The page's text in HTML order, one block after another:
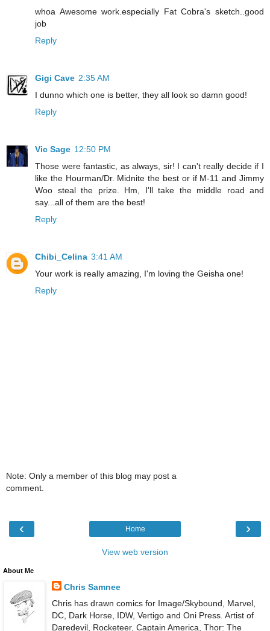
whoa Awesome work.especially Fat Cobra's sketch..good
job
Reply
Gigi Cave 2:35 AM
I dunno which one is better, they all look so damn good!
Reply
Vic Sage 12:50 PM
Those were fantastic, as always, sir! I can't really decide if I
like the Hourman/Dr. Midnite the best or if M-11 and Jimmy
Woo steal the prize. Hm, I'll take the middle road and
say...all of them are the best!
Reply
Chibi_Celina 3:41 AM
Your work is really amazing, I'm loving the Geisha one!
Reply
Note: Only a member of this blog may post a
comment.
‹ ›
Home
View web version
About Me
Chris Samnee
Chris has drawn comics for Image/Skybound, Marvel,
DC, Dark Horse, IDW, Vertigo and Oni Press. Artist of
Daredevil, Rocketeer, Captain America, Thor: The